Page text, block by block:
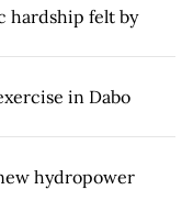
hardship felt by
in Dabo
hydropower